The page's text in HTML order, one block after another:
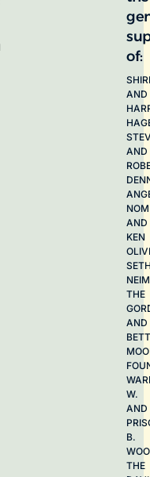
of:
AND
AND
AND
KEN
THE
AND
W.
AND
B.
THE